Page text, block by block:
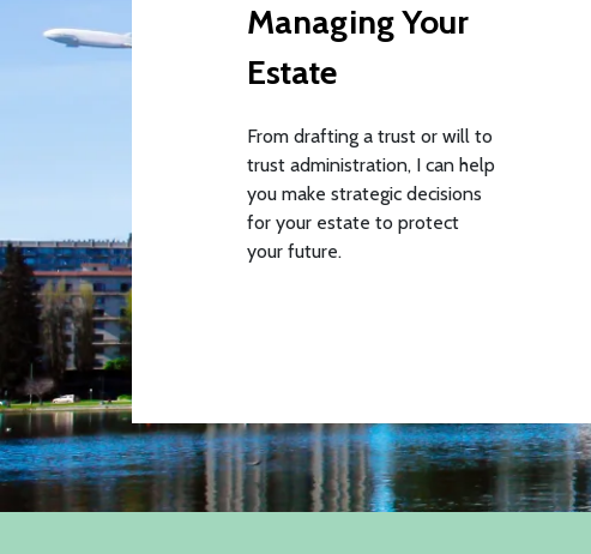
Managing Your
Estate
From drafting a trust or will to
trust administration, I can help
you make strategic decisions
for your estate to protect
your future.